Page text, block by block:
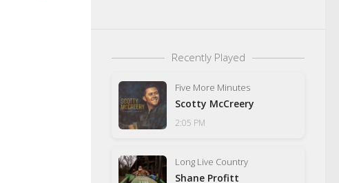
Recently Played
Five More Minutes
Scotty McCreery
2:05 PM
Long Live Country
Shane Profitt